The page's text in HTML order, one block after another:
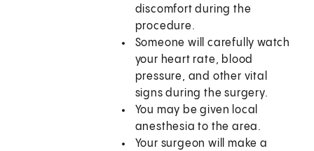
discomfort during the
procedure.
Someone will carefully watch
your heart rate, blood
pressure, and other vital
signs during the surgery.
You may be given local
anesthesia to the area.
Your surgeon will make a